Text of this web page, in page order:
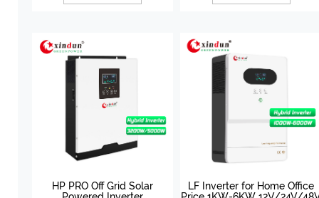
HP PRO Off Grid Solar
LF Inverter for Home Office